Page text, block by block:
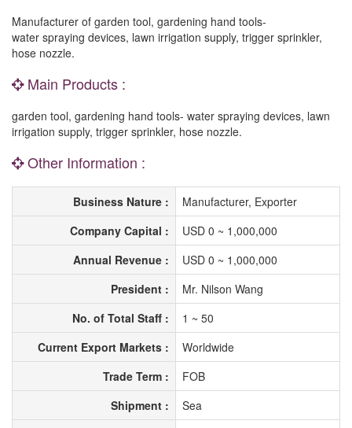
Manufacturer of garden tool, gardening hand tools-
water spraying devices, lawn irrigation supply, trigger sprinkler,
hose nozzle.
Main Products :
garden tool, gardening hand tools- water spraying devices, lawn
irrigation supply, trigger sprinkler, hose nozzle.
Other Information :
Business Nature :
Manufacturer, Exporter
Company Capital :
USD 0 ~ 1,000,000
Annual Revenue :
USD 0 ~ 1,000,000
President :
Mr. Nilson Wang
No. of Total Staff :
1 ~ 50
Current Export Markets :
Worldwide
Trade Term :
FOB
Shipment :
Sea